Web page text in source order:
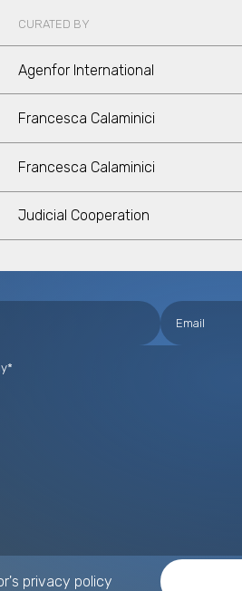
CURATED BY
Agenfor International
Francesca Calaminici
Francesca Calaminici
Judicial Cooperation
privacy policy